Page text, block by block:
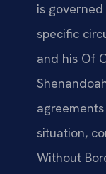
is
specific
and his Of
situation,
Without